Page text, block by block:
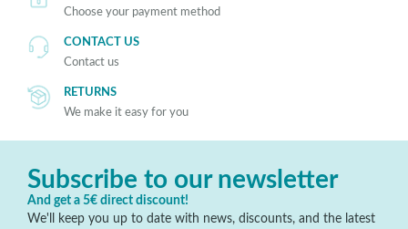
Choose your payment method
CONTACT US
Contact us
RETURNS
We make it easy for you
Subscribe to our newsletter
And get a 5€ direct discount!
We'll keep you up to date with news, discounts, and the latest